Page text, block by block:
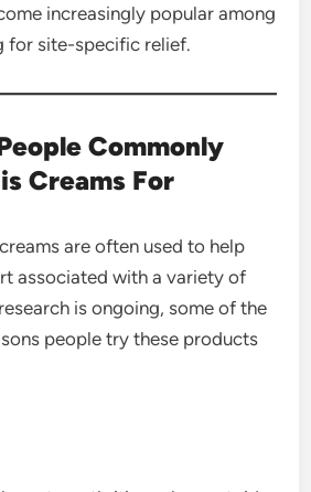
increasingly popular among
for site-specific relief.
Commonly
Creams For
are often used to help
associated with a variety of
is ongoing, some of the
people try these products